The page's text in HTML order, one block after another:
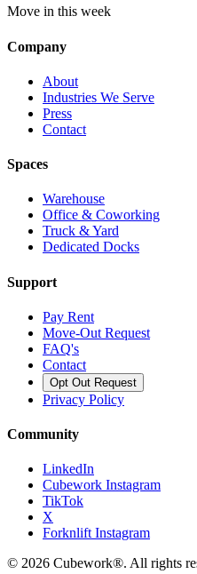
Move in this week
Company
About
Industries We Serve
Press
Contact
Spaces
Warehouse
Office & Coworking
Truck & Yard
Dedicated Docks
Support
Pay Rent
Move-Out Request
FAQ's
Contact
Opt Out Request
Privacy Policy
Community
LinkedIn
Cubework Instagram
TikTok
X
Forknlift Instagram
© 2026 Cubework®. All rights